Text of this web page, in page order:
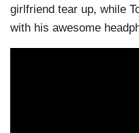
girlfriend tear up, while
with his awesome